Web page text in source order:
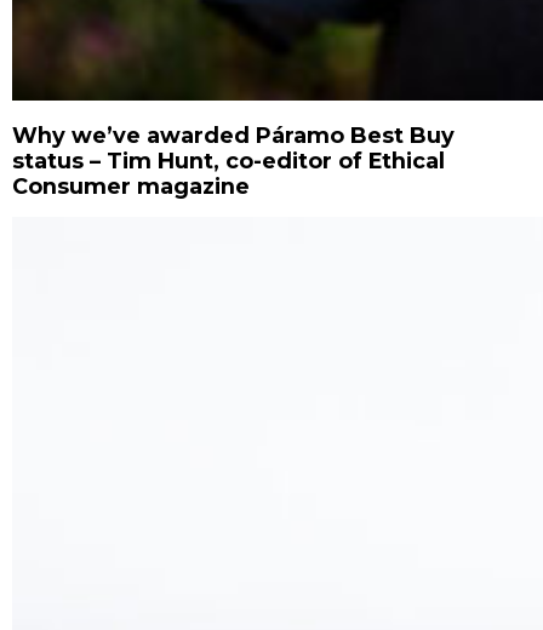
Why we’ve awarded Páramo Best Buy
status – Tim Hunt, co-editor of Ethical
Consumer magazine